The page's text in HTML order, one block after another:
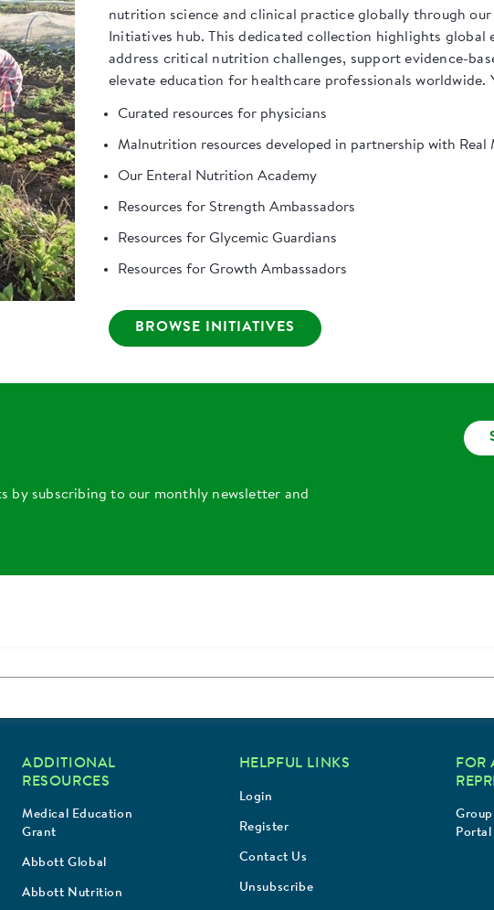
nutrition science and clinical practice globally through
Initiatives hub. This dedicated collection highlights global
address critical nutrition challenges, support evidence-
elevate education for healthcare professionals worldwide.
Curated resources for physicians
Malnutrition resources developed in partnership with Real
Our Enteral Nutrition Academy
Resources for Strength Ambassadors
Resources for Glycemic Guardians
Resources for Growth Ambassadors
BROWSE INITIATIVES
by subscribing to our monthly newsletter and
ADDITIONAL
RESOURCES
Medical Education
Grant
Abbott Global
Abbott Nutrition
HELPFUL LINKS
Login
Register
Contact Us
Unsubscribe
FOR
Portal